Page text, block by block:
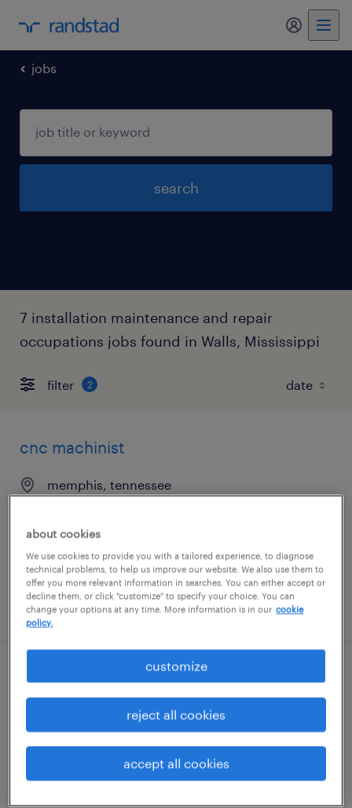
my
jobs
search
7 installation maintenance and repair
occupations jobs found in Walls, Mississippi
filter 2
cnc machinist
memphis, tennessee
$49,920 - $58,240 per year
posted july 31, 2026
maintenance lead
memphis, tennessee
$70,720 - $74,880 per year
about cookies
We use cookies to provide you with a tailored experience, to diagnose
technical problems, to help us improve our website. We also use them to
offer you more relevant information in searches. You can either accept or
decline them, or click "customize" to specify your choice. You can
change your options at any time. More information is in our cookie
policy.
customize
reject all cookies
accept all cookies